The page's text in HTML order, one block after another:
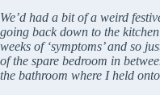
We’d had a bit of a weird
going back down to the
weeks of ‘symptoms’ and so
of the spare bedroom in
the bathroom where I held